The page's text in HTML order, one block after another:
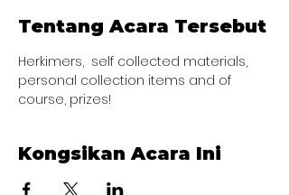
Tentang Acara Tersebut
Herkimers,  self collected materials,
personal collection items and of
course, prizes!
Kongsikan Acara Ini